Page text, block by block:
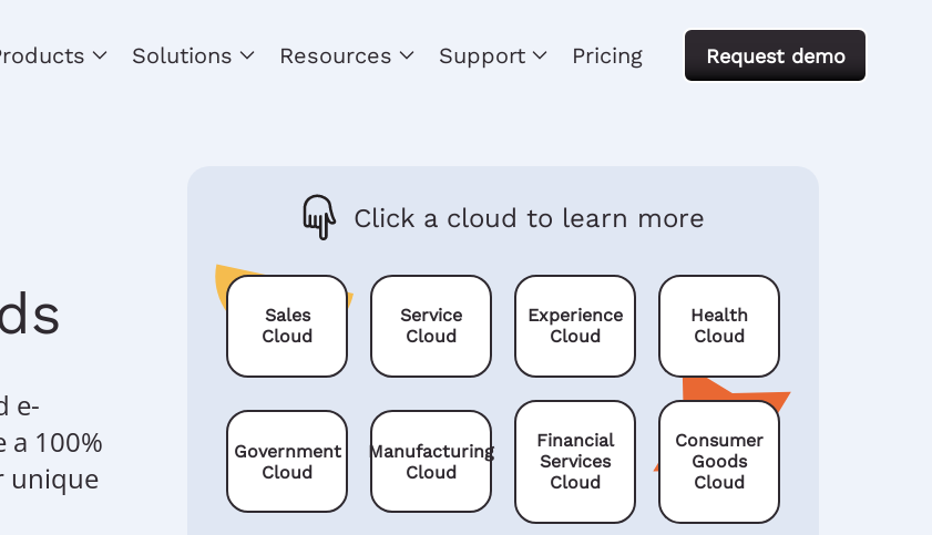
Solutions Resources Support Pricing Request demo
e-
a 100%
unique
Click a cloud to learn more
Sales
Cloud
Service
Cloud
Experience
Cloud
Health
Cloud
Government
Cloud
Manufacturing
Cloud
Financial
Services
Cloud
Consumer
Goods
Cloud